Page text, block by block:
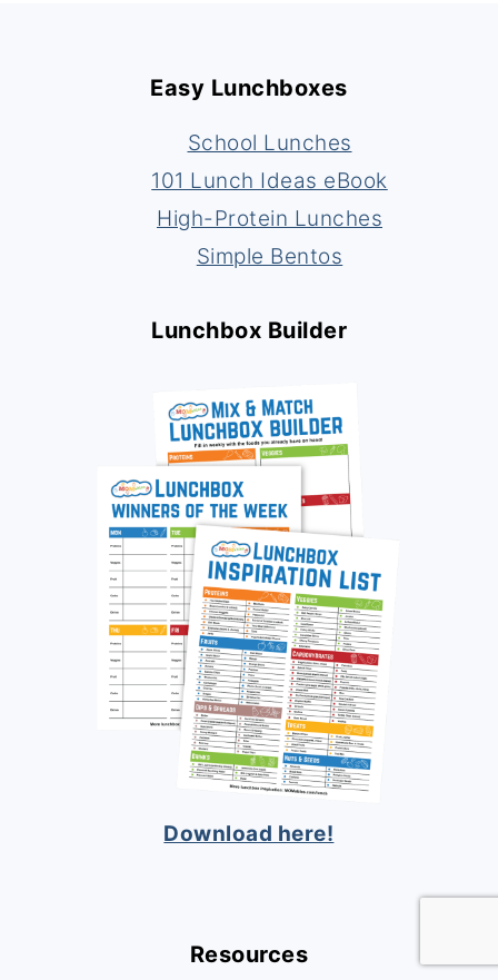
Easy Lunchboxes
School Lunches
101 Lunch Ideas eBook
High-Protein Lunches
Simple Bentos
Lunchbox Builder
Download here!
Resources